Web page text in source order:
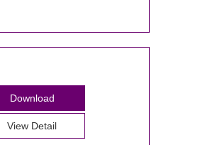
Download
View Detail